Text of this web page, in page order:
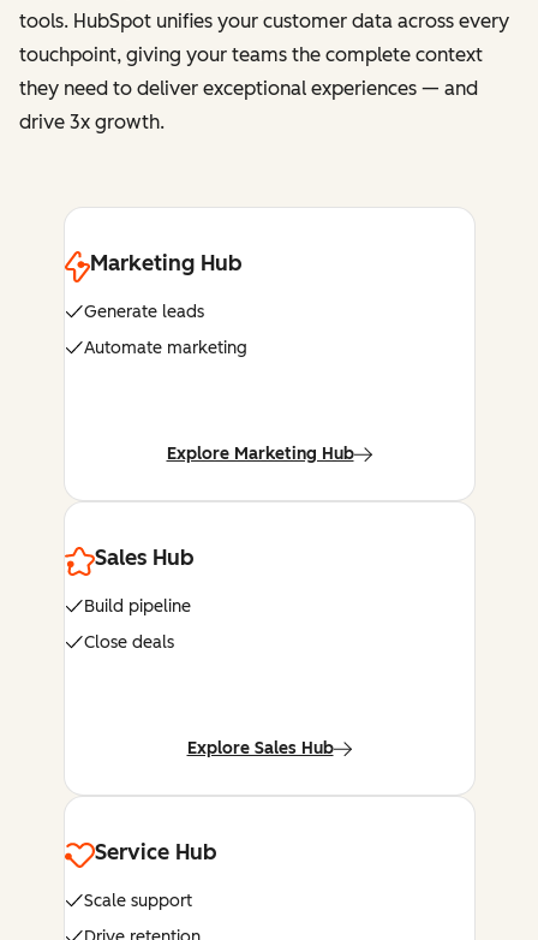
tools. HubSpot unifies your customer data across every
touchpoint, giving your teams the complete context
they need to deliver exceptional experiences — and
drive 3x growth.
Marketing Hub
Generate leads
Automate marketing
Explore Marketing Hub
Sales Hub
Build pipeline
Close deals
Explore Sales Hub
Service Hub
Scale support